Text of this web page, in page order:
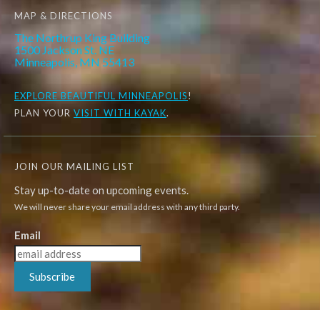
MAP & DIRECTIONS
The Northrup King Building
1500 Jackson St. NE
Minneapolis, MN 55413
EXPLORE BEAUTIFUL MINNEAPOLIS!
PLAN YOUR VISIT WITH KAYAK.
JOIN OUR MAILING LIST
Stay up-to-date on upcoming events.
We will never share your email address with any third party.
Email
Subscribe